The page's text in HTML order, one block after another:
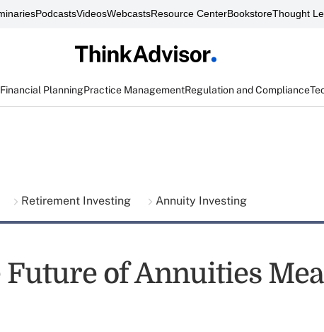
PodcastsVideosWebcastsResource CenterBookstoreThought
Financial PlanningPractice ManagementRegulation and Compliance
Retirement Investing Annuity Investing
Future of Annuities